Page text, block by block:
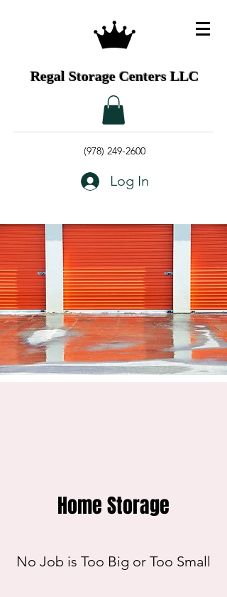
Regal Storage Centers LLC
(978) 249-2600
Log In
Home Storage
No Job is Too Big or Too Small